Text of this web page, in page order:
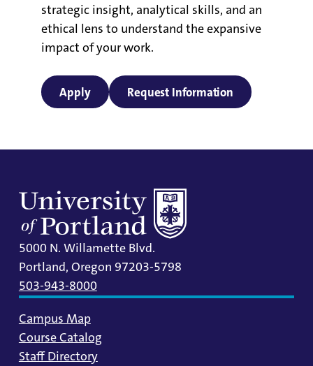
strategic insight, analytical skills, and an
ethical lens to understand the expansive
impact of your work.
Apply Request Information
5000 N. Willamette Blvd.
Portland, Oregon 97203-5798
503-943-8000
Campus Map
Course Catalog
Staff Directory